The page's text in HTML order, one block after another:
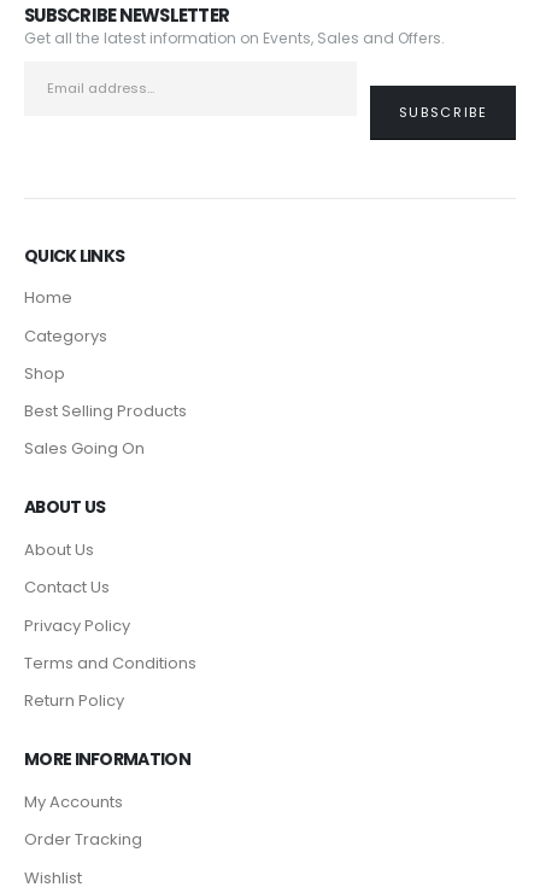
SUBSCRIBE NEWSLETTER
Get all the latest information on Events, Sales and Offers.
QUICK LINKS
Home
Categorys
Shop
Best Selling Products
Sales Going On
ABOUT US
About Us
Contact Us
Privacy Policy
Terms and Conditions
Return Policy
MORE INFORMATION
My Accounts
Order Tracking
Wishlist